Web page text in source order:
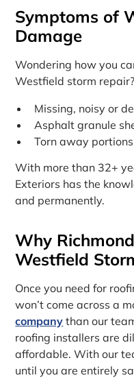
Symptoms of
Damage
Wondering how you
Westfield storm
Missing, noisy or
Asphalt granule
Torn away
With more than 32+
Exteriors has the
and permanently.
Why
Westfield
Once you need for
won’t come across a
company than our
roofing installers are
affordable. With our
until you are entirely